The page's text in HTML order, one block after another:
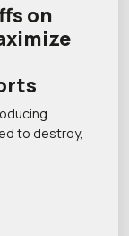
on
to destroy,